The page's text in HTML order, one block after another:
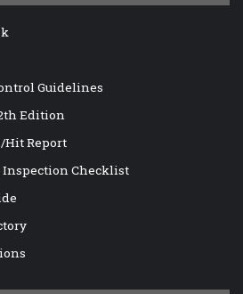
Guidelines
Edition
Hit Report
Inspection Checklist